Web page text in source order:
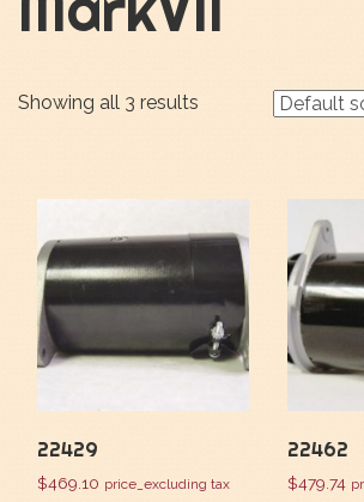
Showing all 3 results
22429
$469.10 price_excluding tax
22462
$479.74